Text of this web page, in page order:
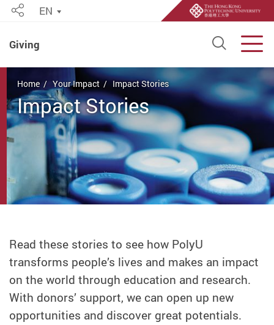
Giving Open
ShareEN
Start main content
Home Your Impact Impact Stories
Impact Stories
Read these stories to see how PolyU
transforms people’s lives and makes an impact
on the world through education and research.
With donors’ support, we can open up new
opportunities and discover great potentials.